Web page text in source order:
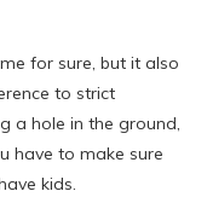
for sure, but it also
to strict
a hole in the ground,
have to make sure
kids.